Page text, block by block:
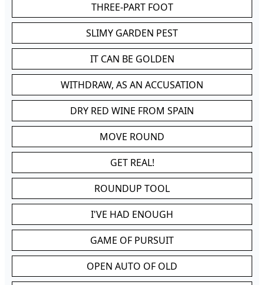
THREE-PART FOOT
SLIMY GARDEN PEST
IT CAN BE GOLDEN
WITHDRAW, AS AN ACCUSATION
DRY RED WINE FROM SPAIN
MOVE ROUND
GET REAL!
ROUNDUP TOOL
I'VE HAD ENOUGH
GAME OF PURSUIT
OPEN AUTO OF OLD